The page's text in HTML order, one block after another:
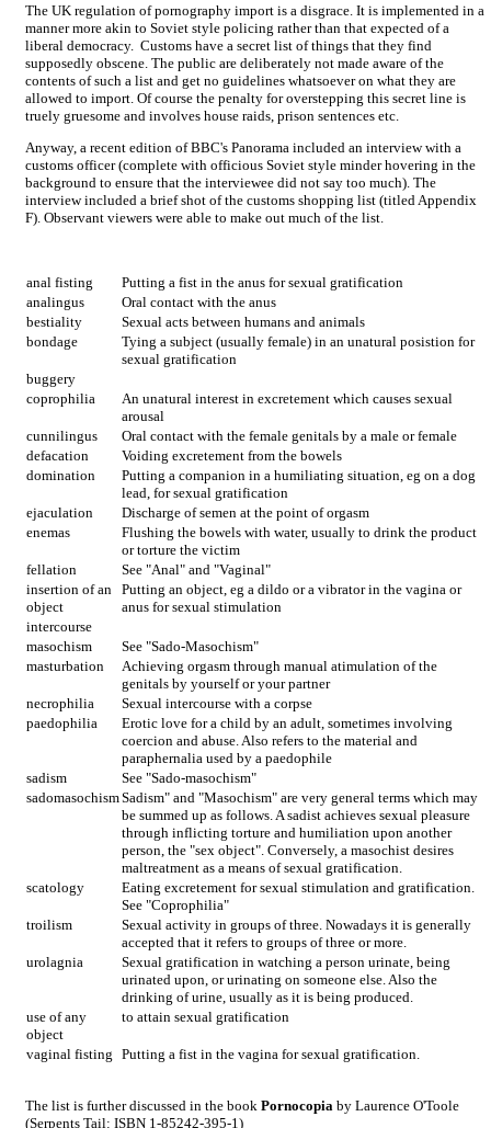
The UK regulation of pornography import is a disgrace. It is implemented in a
manner more akin to Soviet style policing rather than that expected of a
liberal democracy. Customs have a secret list of things that they find
supposedly obscene. The public are deliberately not made aware of the
contents of such a list and get no guidelines whatsoever on what they are
allowed to import. Of course the penalty for overstepping this secret line is
truely gruesome and involves house raids, prison sentences etc.
Anyway, a recent edition of BBC's Panorama included an interview with a
customs officer (complete with officious Soviet style minder hovering in the
background to ensure that the interviewee did not say too much). The
interview included a brief shot of the customs shopping list (titled Appendix
F). Observant viewers were able to make out much of the list.
anal fisting
Putting a fist in the anus for sexual gratification
analingus
Oral contact with the anus
bestiality
Sexual acts between humans and animals
bondage
Tying a subject (usually female) in an unatural posistion for
sexual gratification
buggery
coprophilia
An unatural interest in excretement which causes sexual
arousal
cunnilingus
Oral contact with the female genitals by a male or female
defacation
Voiding excretement from the bowels
domination
Putting a companion in a humiliating situation, eg on a dog
lead, for sexual gratification
ejaculation
Discharge of semen at the point of orgasm
enemas
Flushing the bowels with water, usually to drink the product
or torture the victim
fellation
See "Anal" and "Vaginal"
insertion of an
object
Putting an object, eg a dildo or a vibrator in the vagina or
anus for sexual stimulation
intercourse
masochism
See "Sado-Masochism"
masturbation
Achieving orgasm through manual atimulation of the
genitals by yourself or your partner
necrophilia
Sexual intercourse with a corpse
paedophilia
Erotic love for a child by an adult, sometimes involving
coercion and abuse. Also refers to the material and
paraphernalia used by a paedophile
sadism
See "Sado-masochism"
sadomasochismSadism" and "Masochism" are very general terms which may
be summed up as follows. A sadist achieves sexual pleasure
through inflicting torture and humiliation upon another
person, the "sex object". Conversely, a masochist desires
maltreatment as a means of sexual gratification.
scatology
Eating excretement for sexual stimulation and gratification.
See "Coprophilia"
troilism
Sexual activity in groups of three. Nowadays it is generally
accepted that it refers to groups of three or more.
urolagnia
Sexual gratification in watching a person urinate, being
urinated upon, or urinating on someone else. Also the
drinking of urine, usually as it is being produced.
use of any
object
to attain sexual gratification
vaginal fisting Putting a fist in the vagina for sexual gratification.
The list is further discussed in the book Pornocopia by Laurence O'Toole
(Serpents Tail: ISBN 1-85242-395-1)